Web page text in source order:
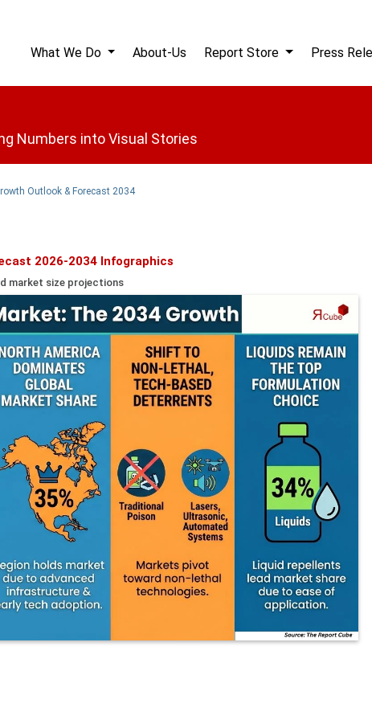
What We Do About-Us Report Store Press
Numbers into Visual Stories
Outlook & Forecast 2034
2026-2034 Infographics
market size projections